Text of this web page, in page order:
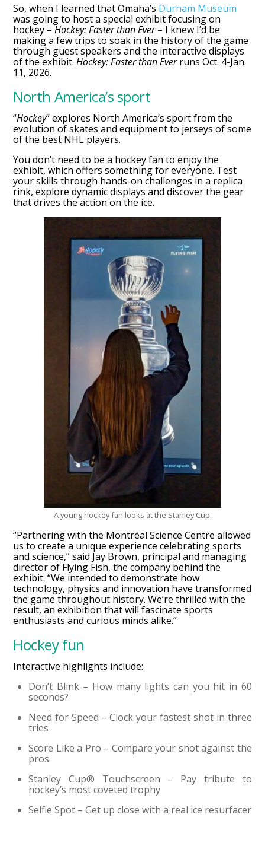
So, when I learned that Omaha’s Durham Museum
was going to host a special exhibit focusing on
hockey –Hockey: Faster than Ever– I knew I’d be
making a few trips to soak in the history of the game
through guest speakers and the interactive displays
of the exhibit.Hockey: Faster than Everruns Oct. 4-Jan.
11, 2026.
North America’s sport
“Hockey” explores North America’s sport from the
evolution of skates and equipment to jerseys of some
of the best NHL players.
You don’t need to be a hockey fan to enjoy the
exhibit, which offers something for everyone. Test
your skills through hands-on challenges in a replica
rink, explore dynamic displays and discover the gear
that drives the action on the ice.
A young hockey fan looks at the Stanley Cup.
“Partnering with the Montréal Science Centre allowed
us to create a unique experience celebrating sports
and science,” said Jay Brown, principal and managing
director of Flying Fish, the company behind the
exhibit. “We intended to demonstrate how
technology, physics and innovation have transformed
the game throughout history. We’re thrilled with the
result, an exhibition that will fascinate sports
enthusiasts and curious minds alike.”
Hockey fun
Interactive highlights include:
Don’t Blink – How many lights can you hit in 60
seconds?
Need for Speed – Clock your fastest shot in three
tries
Score Like a Pro – Compare your shot against the
pros
Stanley Cup® Touchscreen – Pay tribute to
hockey’s most coveted trophy
Selfie Spot – Get up close with a real ice resurfacer